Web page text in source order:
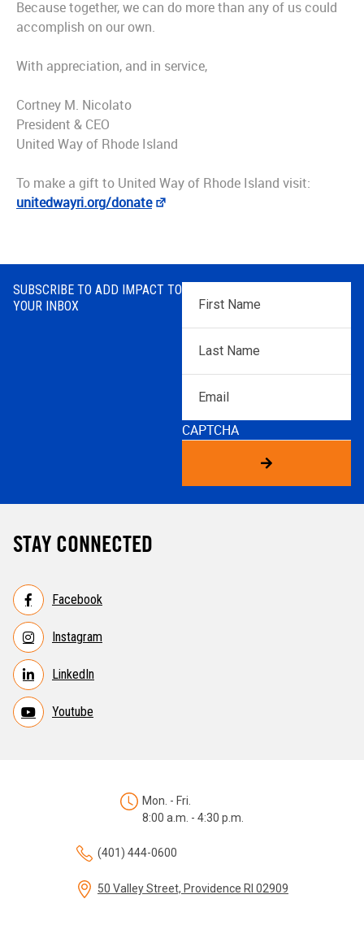
Because together, we can do more than any of us could
accomplish on our own.
With appreciation, and in service,
Cortney M. Nicolato
President & CEO
United Way of Rhode Island
To make a gift to United Way of Rhode Island visit:
unitedwayri.org/donate
SUBSCRIBE TO ADD IMPACT TO
YOUR INBOX
First
Name*
Name*
CAPTCHA
STAY CONNECTED
Facebook
Instagram
LinkedIn
Youtube
Mon. - Fri.
8:00 a.m. - 4:30 p.m.
(401) 444-0600
50 Valley Street, Providence RI 02909